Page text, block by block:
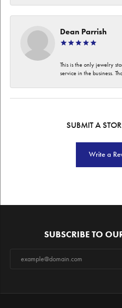
Dean Parrish
This is the only jewelry
service in the business.
SUBMIT A
Write a
SUBSCRIBE TO